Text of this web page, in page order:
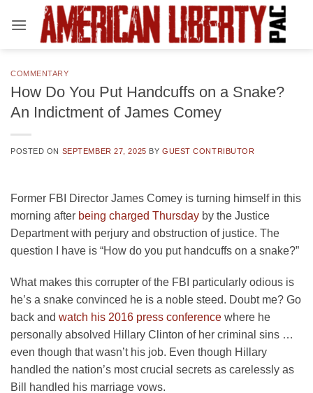
COMMENTARY
How Do You Put Handcuffs on a Snake?
An Indictment of James Comey
POSTED ON SEPTEMBER 27, 2025 BY GUEST CONTRIBUTOR
Former FBI Director James Comey is turning himself in this
morning after being charged Thursday by the Justice
Department with perjury and obstruction of justice. The
question I have is “How do you put handcuffs on a snake?”
What makes this corrupter of the FBI particularly odious is
he’s a snake convinced he is a noble steed. Doubt me? Go
back and watch his 2016 press conference where he
personally absolved Hillary Clinton of her criminal sins …
even though that wasn’t his job. Even though Hillary
handled the nation’s most crucial secrets as carelessly as
Bill handled his marriage vows.